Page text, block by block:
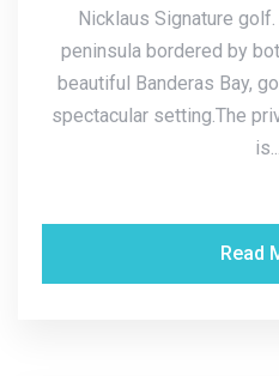
Nicklaus Signature
peninsula bordered by
beautiful Banderas Bay,
spectacular setting.The
is...
Read